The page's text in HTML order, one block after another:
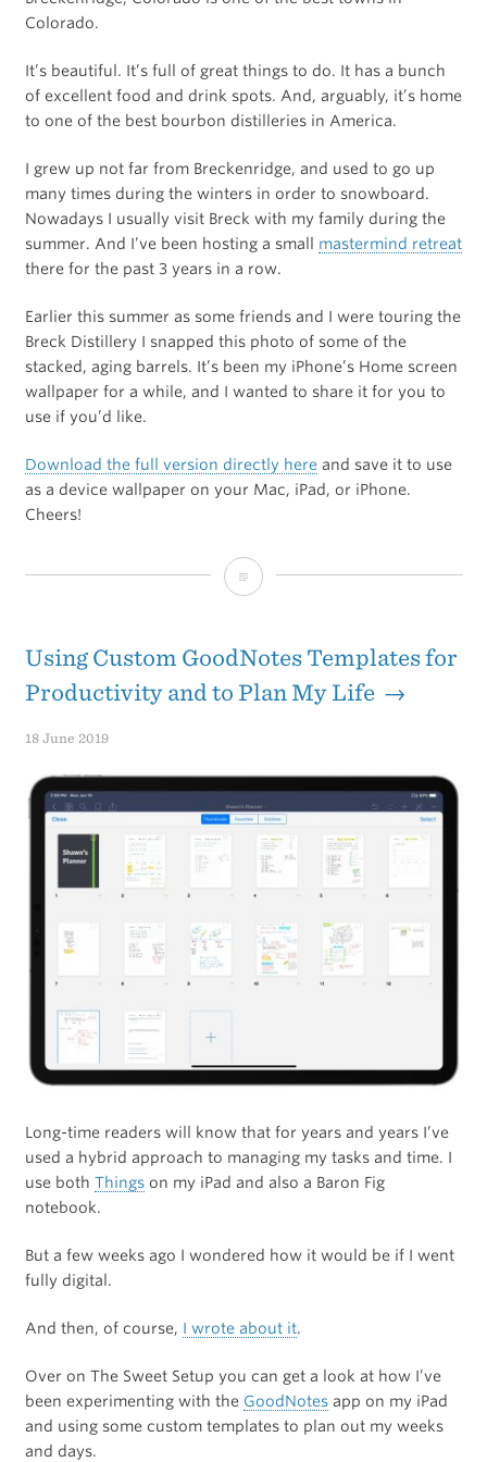
Colorado.
It’s beautiful. It’s full of great things to do. It has a bunch
of excellent food and drink spots. And, arguably, it’s home
to one of the best bourbon distilleries in America.
I grew up not far from Breckenridge, and used to go up
many times during the winters in order to snowboard.
Nowadays I usually visit Breck with my family during the
summer. And I’ve been hosting a small mastermind retreat
there for the past 3 years in a row.
Earlier this summer as some friends and I were touring the
Breck Distillery I snapped this photo of some of the
stacked, aging barrels. It’s been my iPhone’s Home screen
wallpaper for a while, and I wanted to share it for you to
use if you’d like.
Download the full version directly hereand save it to use
as a device wallpaper on your Mac, iPad, or iPhone.
Cheers!
Breckenridge
Barrels:
Wallpaper
Using Custom GoodNotes Templates for
Productivity and to Plan My Life →
18 June 2019
Long-time readers will know that for years and years I’ve
used a hybrid approach to managing my tasks and time. I
use both Thingson my iPad and also a Baron Fig
notebook.
But a few weeks ago I wondered how it would be if I went
fully digital.
And then, of course, I wrote about it.
Over on The Sweet Setup you can get a look at how I’ve
been experimenting with the GoodNotesapp on my iPad
and using some custom templates to plan out my weeks
and days.